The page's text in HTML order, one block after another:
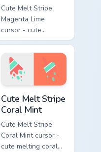
Cute Melt Stripe
Magenta Lime
cursor - cute
melting magenta
and lime stripe
arrow with matching
drip pointing hand.
Cute Melt Stripe
Coral Mint
Cute Melt Stripe
Coral Mint cursor -
cute melting coral